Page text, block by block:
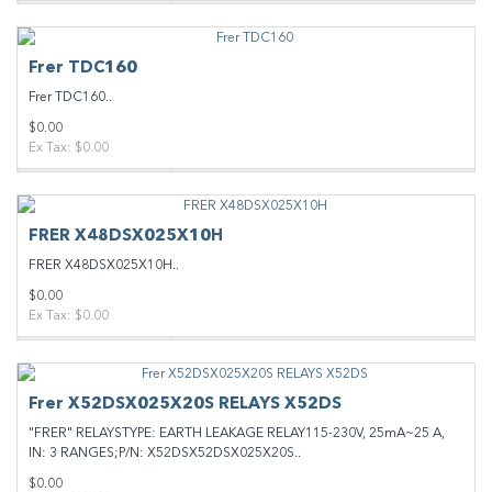
Frer TDC160
Frer TDC160..
$0.00
Ex Tax: $0.00
FRER X48DSX025X10H
FRER X48DSX025X10H..
$0.00
Ex Tax: $0.00
Frer X52DSX025X20S RELAYS X52DS
"FRER" RELAYSTYPE: EARTH LEAKAGE RELAY115-230V, 25mA~25 A,
IN: 3 RANGES;P/N: X52DSX52DSX025X20S..
$0.00